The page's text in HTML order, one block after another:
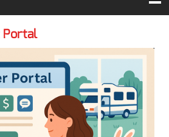
Portal